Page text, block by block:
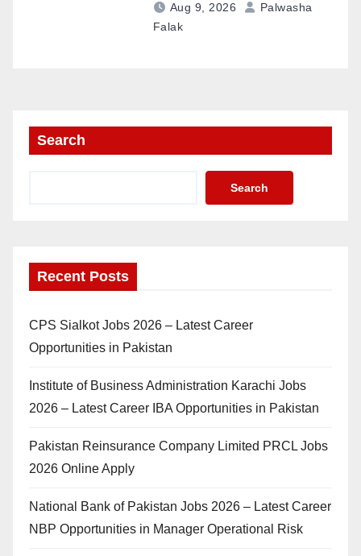
Aug 9, 2026
Palwasha
Falak
Search
Search
Recent Posts
CPS Sialkot Jobs 2026 – Latest Career
Opportunities in Pakistan
Institute of Business Administration Karachi Jobs
2026 – Latest Career IBA Opportunities in Pakistan
Pakistan Reinsurance Company Limited PRCL Jobs
2026 Online Apply
National Bank of Pakistan Jobs 2026 – Latest Career
NBP Opportunities in Manager Operational Risk